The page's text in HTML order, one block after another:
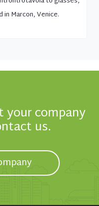
Marcon, Venice.
company
us.